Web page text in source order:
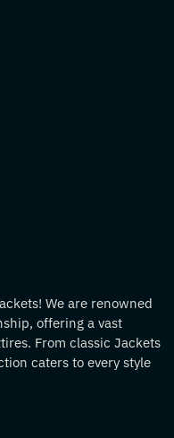
We are renowned
offering a vast
From classic Jackets
caters to every style